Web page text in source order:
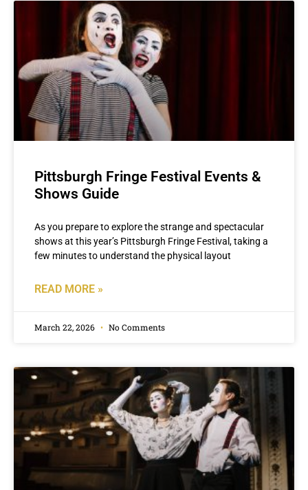
Pittsburgh Fringe Festival Events &
Shows Guide
As you prepare to explore the strange and spectacular
shows at this year’s Pittsburgh Fringe Festival, taking a
few minutes to understand the physical layout
READ MORE »
March 22, 2026 No Comments